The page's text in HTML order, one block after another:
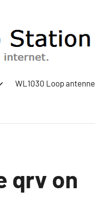
WL1030 Loop antenne
qrv on